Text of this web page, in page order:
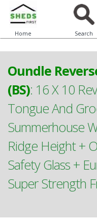
Home Search
Oundle
(BS): 16 X 10
Tongue And
Summerhouse
Ridge Height +
Safety Glass +
Super Strength